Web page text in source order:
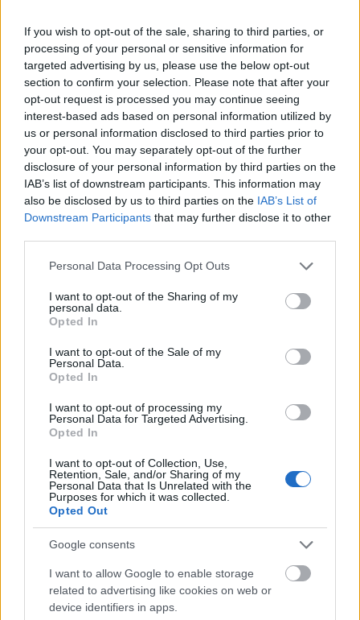
If you wish to opt-out of the sale, sharing to third parties, or
processing of your personal or sensitive information for
targeted advertising by us, please use the below opt-out
section to confirm your selection. Please note that after your
opt-out request is processed you may continue seeing
interest-based ads based on personal information utilized by
us or personal information disclosed to third parties prior to
your opt-out. You may separately opt-out of the further
disclosure of your personal information by third parties on the
IAB’s list of downstream participants. This information may
also be disclosed by us to third parties on the IAB’s List of
Downstream Participants that may further disclose it to other
Please note that this website/app uses one or more Google
not limited to your visit or usage behaviour. You may click to
grant or deny consent to Google and its third-party tags to
use your data for below specified purposes in below Google
consent section.
Personal Data Processing Opt Outs
I want to opt-out of the Sharing of my
personal data.
Opted In
I want to opt-out of the Sale of my
Personal Data.
Opted In
I want to opt-out of processing my
Personal Data for Targeted Advertising.
Opted In
I want to opt-out of Collection, Use,
Retention, Sale, and/or Sharing of my
Personal Data that Is Unrelated with the
Purposes for which it was collected.
Opted Out
Google consents
I want to allow Google to enable storage
related to advertising like cookies on web or
device identifiers in apps.